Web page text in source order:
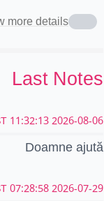
more details
Last Notes
2026-08-06 11:32:13 CEST
Doamne ajută
2026-07-29 07:28:58 CEST